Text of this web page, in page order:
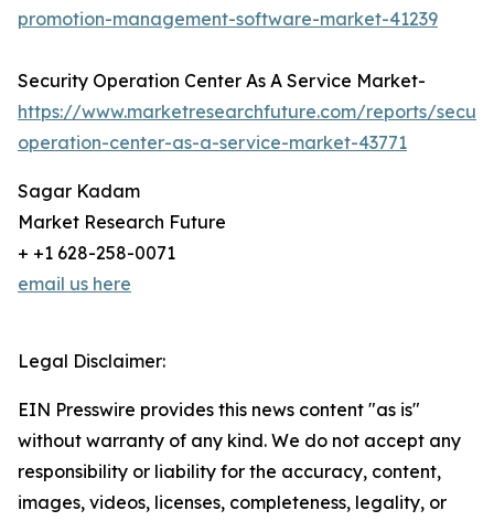
promotion-management-software-market-41239
Security Operation Center As A Service Market-
https://www.marketresearchfuture.com/reports/
operation-center-as-a-service-market-43771
Sagar Kadam
Market Research Future
+ +1 628-258-0071
email us here
Legal Disclaimer:
EIN Presswire provides this news content "as is"
without warranty of any kind. We do not accept any
responsibility or liability for the accuracy, content,
images, videos, licenses, completeness, legality, or